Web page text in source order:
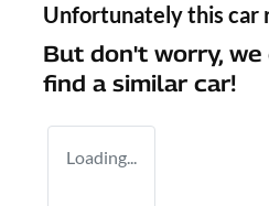
Unfortunately this car
But don't worry,
find a similar car!
Loading...